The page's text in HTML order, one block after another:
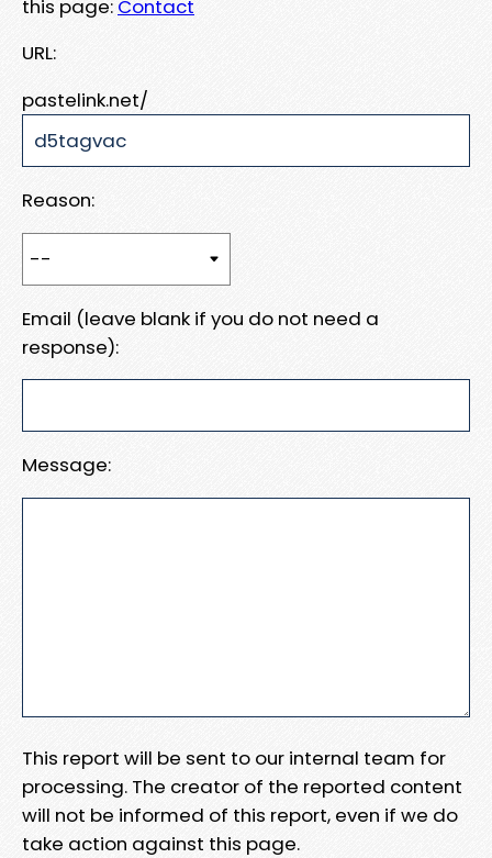
this page: Contact
URL:
pastelink.net/
Reason:
Email (leave blank if you do not need a
response):
Message:
This report will be sent to our internal team for
processing. The creator of the reported content
will not be informed of this report, even if we do
take action against this page.